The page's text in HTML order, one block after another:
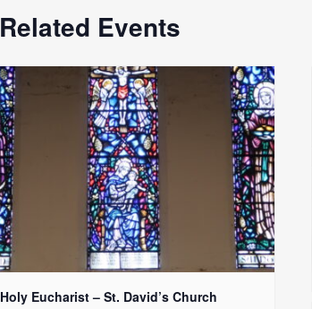
Related Events
Holy Eucharist – St. David’s Church